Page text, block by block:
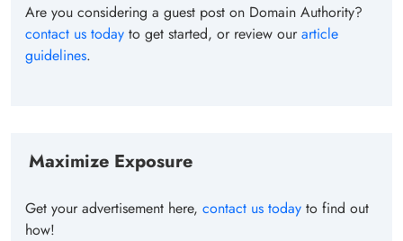
Are you considering a guest post on Domain Authority?
contact us today to get started, or review ourarticle
guidelines.
Maximize Exposure
Get your advertisement here, contact us today to find out
how!